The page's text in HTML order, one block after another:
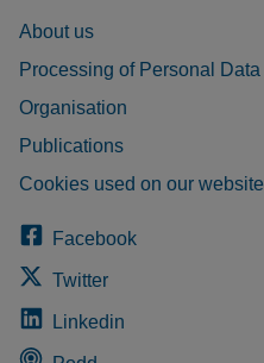
About us
Processing of Personal Data
Organisation
Publications
Cookies used on our website
Facebook
Twitter
Linkedin